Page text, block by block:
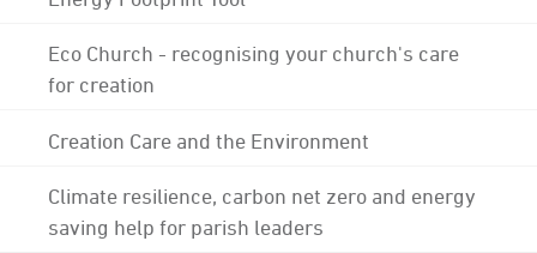
Eco Church - recognising your church's care
for creation
Creation Care and the Environment
Climate resilience, carbon net zero and energy
saving help for parish leaders